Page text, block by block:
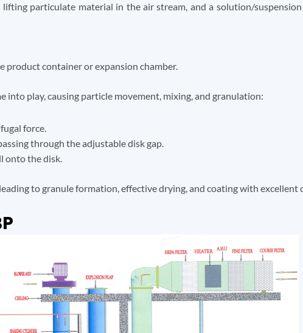
particulate material in the air stream, and a solution/
product container or expansion chamber.
into play, causing particle movement, mixing, and granulation:
force.
through the adjustable disk gap.
onto the disk.
to granule formation, effective drying, and coating with